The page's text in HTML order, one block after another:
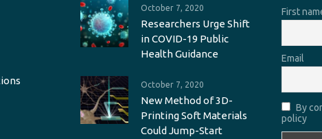
October 7, 2020
Researchers Urge Shift
in COVID-19 Public
Health Guidance
October 7, 2020
New Method of 3D-
Printing Soft Materials
Could Jump-Start
First
Email
By
policy